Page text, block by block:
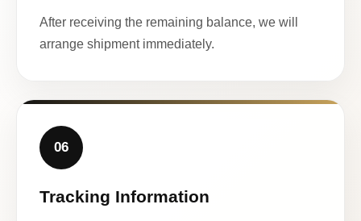
After receiving the remaining balance, we will
arrange shipment immediately.
06
Tracking Information